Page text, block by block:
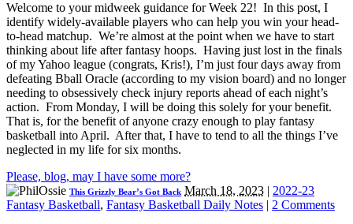
Welcome to your midweek guidance for Week 22! In this post, I
identify widely-available players who can help you win your head-
to-head matchup. We’re almost at the point when we have to start
thinking about life after fantasy hoops. Having just lost in the finals
of my Yahoo league (congrats, Kris!), I’m just four days away from
defeating Bball Oracle (according to my vision board) and no longer
needing to obsessively check injury reports ahead of each night’s
action. From Monday, I will be doing this solely for your benefit.
That is, for the benefit of anyone crazy enough to play fantasy
basketball into April. After that, I have to tend to all the things I’ve
neglected in my life for six months.
Please, blog, may I have some more?
This Grizzly Bear’s Got Back March 18, 2023 | 2022-23
Fantasy Basketball, Fantasy Basketball Daily Notes | 2 Comments